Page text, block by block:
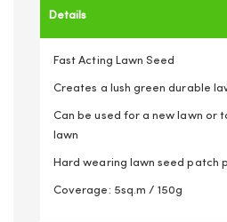
Details
Fast Acting Lawn Seed
Creates a lush green durable
Can be used for a new lawn or
lawn
Hard wearing lawn seed patch
Coverage: 5sq.m / 150g